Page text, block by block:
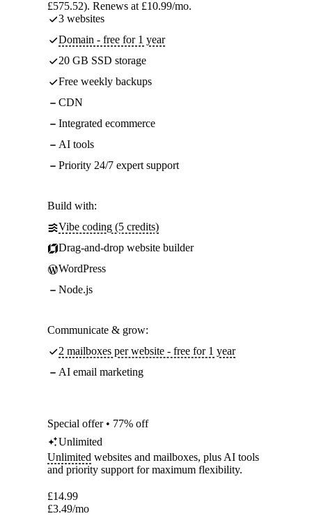
£575.52). Renews at £10.99/mo.
3 websites
Domain - free for 1 year
20 GB SSD storage
Free weekly backups
CDN
Integrated ecommerce
AI tools
Priority 24/7 expert support
Build with:
Vibe coding (5 credits)
Drag-and-drop website builder
WordPress
Node.js
Communicate & grow:
2 mailboxes per website - free for 1 year
AI email marketing
Special offer • 77% off
Unlimited
Unlimited websites and mailboxes, plus AI tools
and priority support for maximum flexibility.
£14.99
£3.49/mo